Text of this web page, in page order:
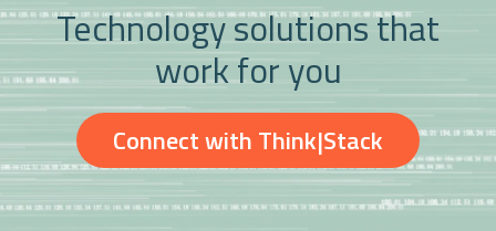
Technology solutions that
work for you
Connect with Think|Stack